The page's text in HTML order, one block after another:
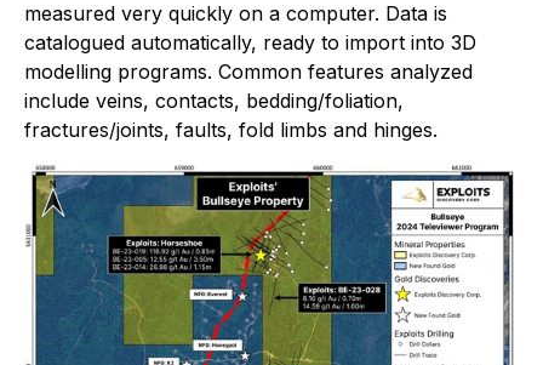
measured very quickly on a computer. Data is
catalogued automatically, ready to import into 3D
modelling programs. Common features analyzed
include veins, contacts, bedding/foliation,
fractures/joints, faults, fold limbs and hinges.